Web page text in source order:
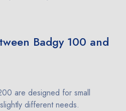
Badgy 100 and
are designed for small
different needs.